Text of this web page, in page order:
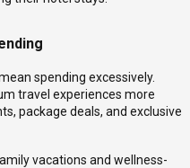
spending excessively.
travel experiences more
package deals, and exclusive
vacations and wellness-